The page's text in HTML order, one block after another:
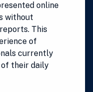
online
without
This
of
currently
their daily